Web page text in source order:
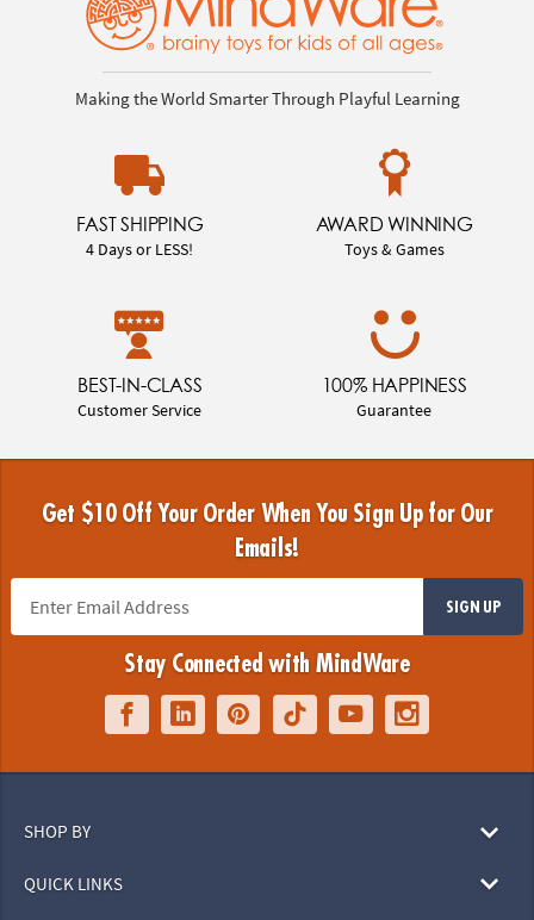
Making the World Smarter Through Playful Learning
FAST SHIPPING
4 Days or LESS!
AWARD WINNING
Toys & Games
BEST-IN-CLASS
Customer Service
100% HAPPINESS
Guarantee
Get $10 Off Your Order When You Sign Up for Our
Emails!
SIGN UP
Stay Connected with MindWare
SHOP BY
QUICK LINKS